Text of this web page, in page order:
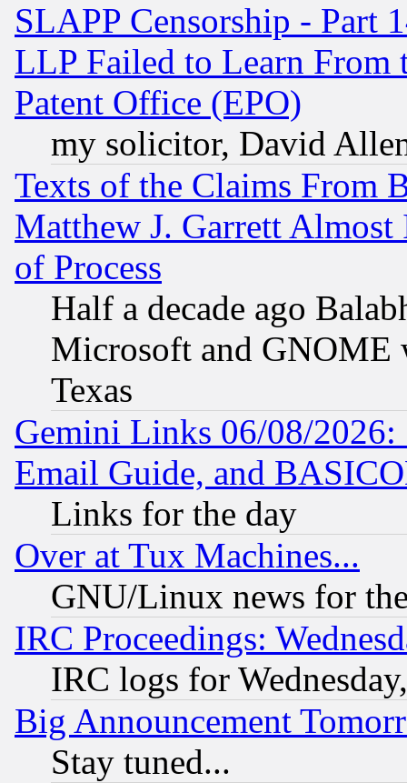
SLAPP Censorship - Part
LLP Failed to Learn From
Patent Office (EPO)
my solicitor, David
Texts of the Claims From
Matthew J. Garrett
of Process
Half a decade ago
Microsoft and GNOME
Texas
Gemini Links 06/08/
Email Guide, and
Links for the day
Over at Tux Machines...
GNU/Linux news for
IRC Proceedings:
IRC logs for
Big Announcement
Stay tuned...